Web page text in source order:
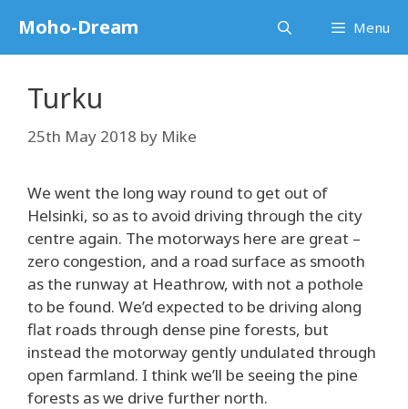
content
Moho-Dream Menu
Turku
25th May 2018 by Mike
We went the long way round to get out of
Helsinki, so as to avoid driving through the city
centre again. The motorways here are great –
zero congestion, and a road surface as smooth
as the runway at Heathrow, with not a pothole
to be found. We’d expected to be driving along
flat roads through dense pine forests, but
instead the motorway gently undulated through
open farmland. I think we’ll be seeing the pine
forests as we drive further north.